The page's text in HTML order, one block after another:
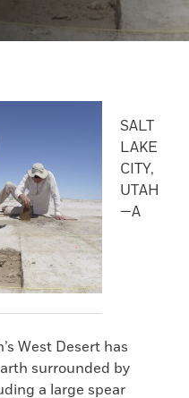
SALT
LAKE
CITY,
UTAH
—A
West Desert has
surrounded by
a large spear